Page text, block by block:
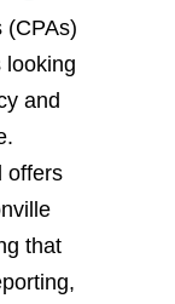
(CPAs)
looking
and
offers
that